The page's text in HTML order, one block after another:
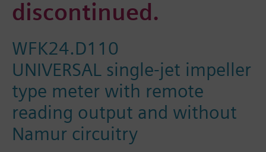
discontinued.
WFK24.D110
UNIVERSAL single-jet impeller
type meter with remote
reading output and without
Namur circuitry